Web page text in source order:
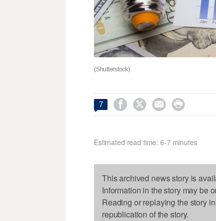
(Shutterstock)
7    
Estimated read time: 6-7 minutes
This archived news story is
Information in the story may be
Reading or replaying the story
republication of the story.